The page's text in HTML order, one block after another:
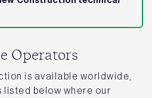
Operators
is available worldwide,
below where our